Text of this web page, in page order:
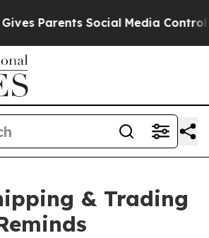
Social Media Controls for Their
& Trading